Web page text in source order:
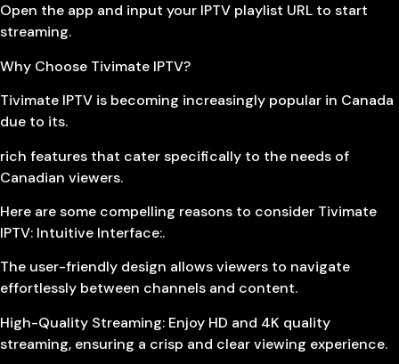
Open the app and input your IPTV playlist URL to start
streaming.
Why Choose Tivimate IPTV?
Tivimate IPTV is becoming increasingly popular in Canada
due to its.
rich features that cater specifically to the needs of
Canadian viewers.
Here are some compelling reasons to consider Tivimate
IPTV: Intuitive Interface:.
The user-friendly design allows viewers to navigate
effortlessly between channels and content.
High-Quality Streaming: Enjoy HD and 4K quality
streaming, ensuring a crisp and clear viewing experience.